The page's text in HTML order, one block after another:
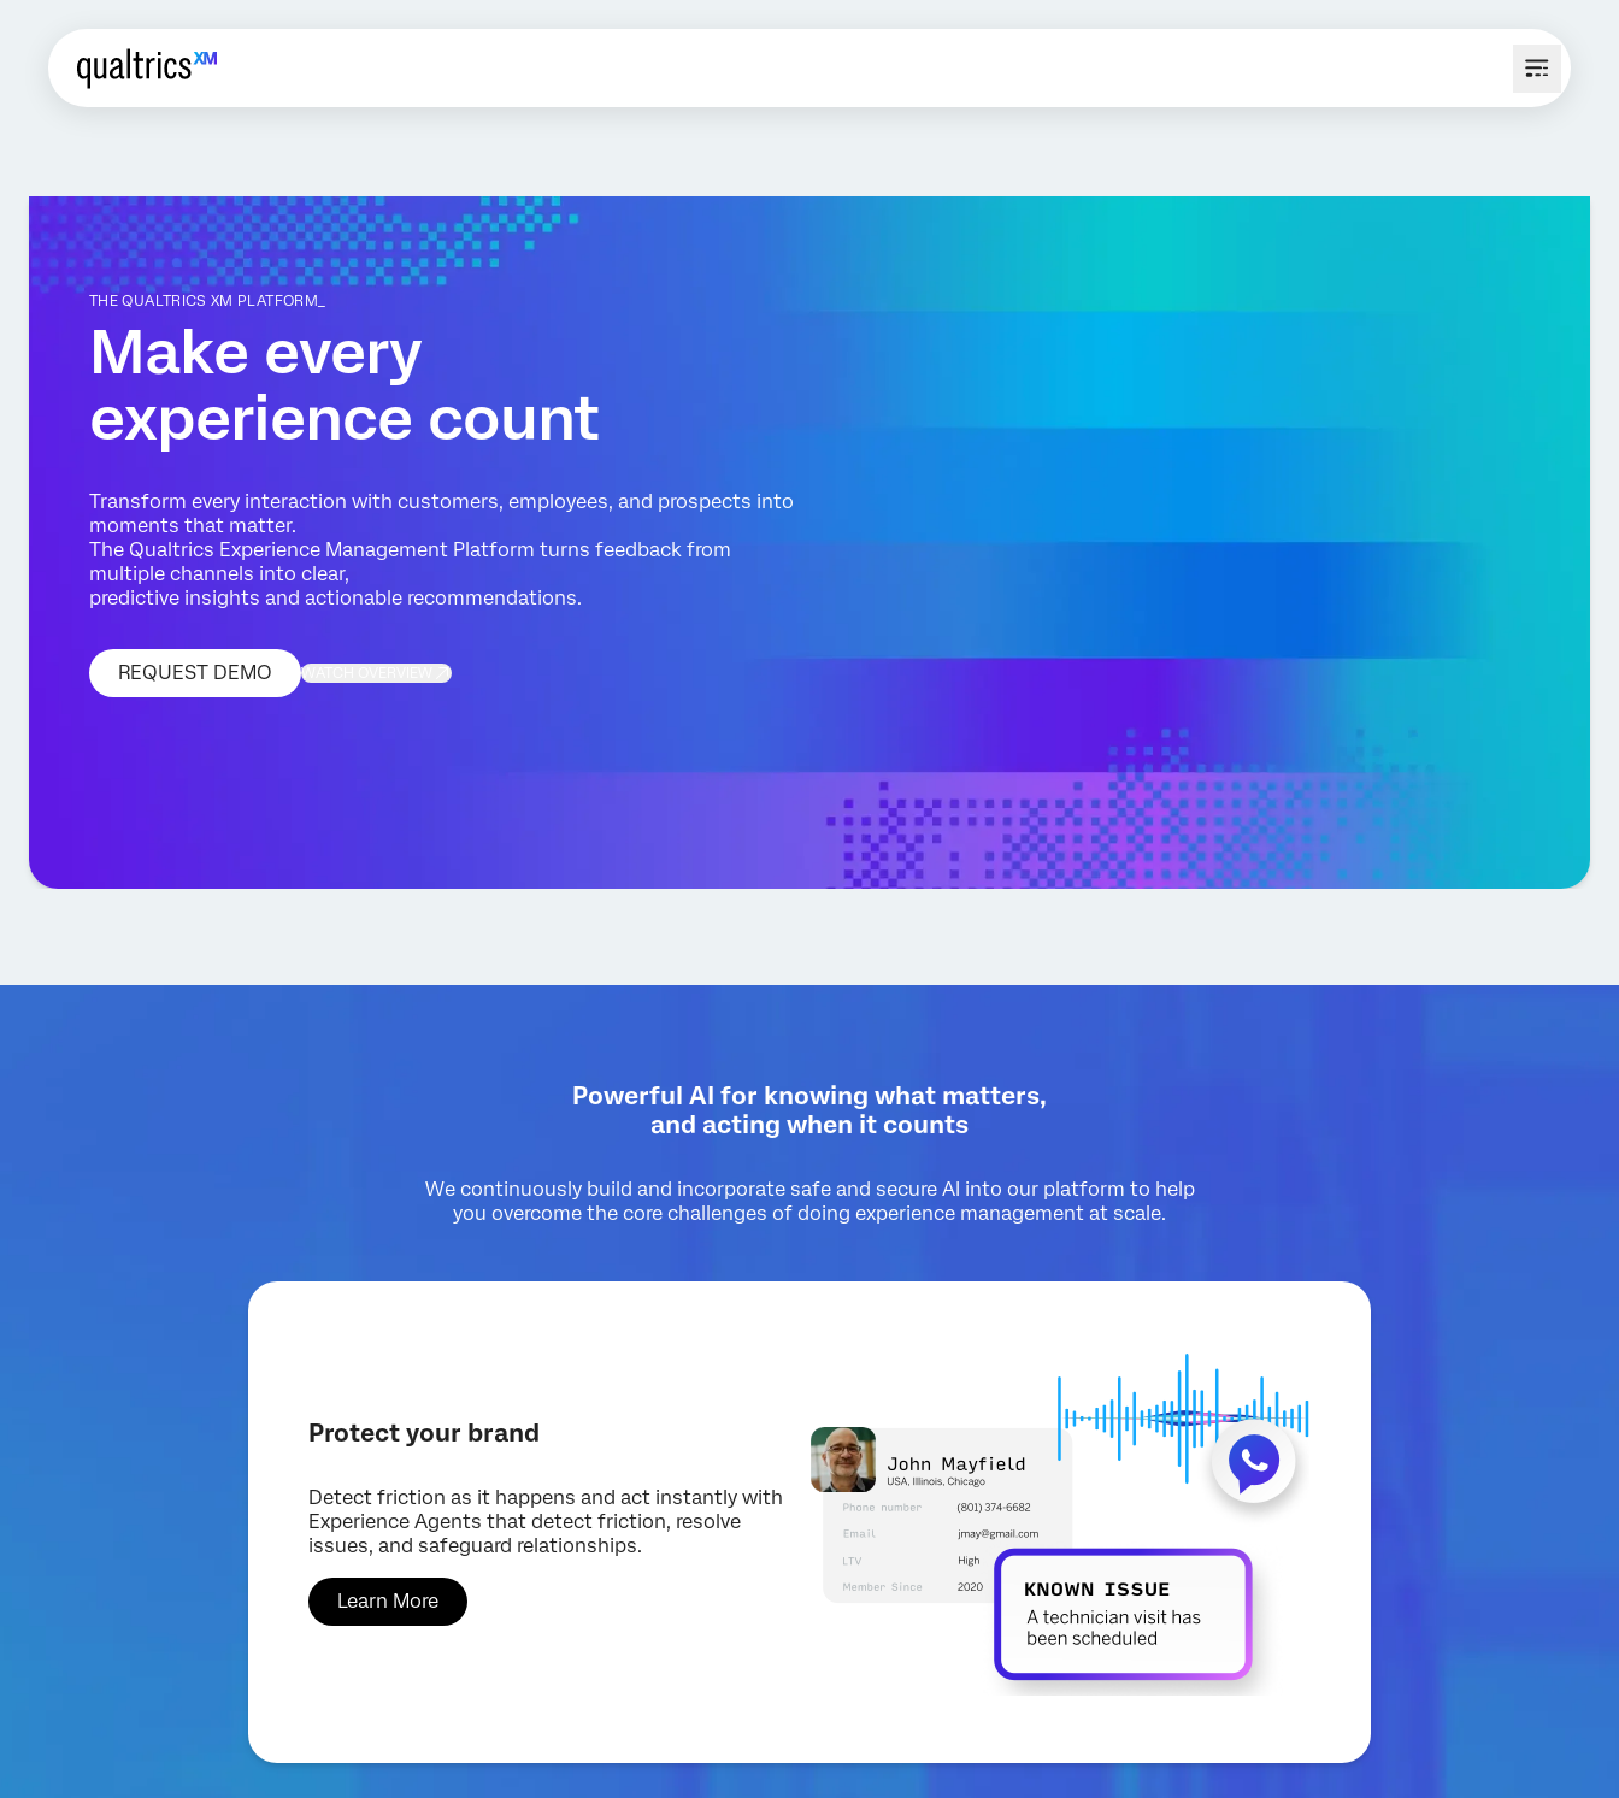
THE QUALTRICS XM PLATFORM_
Make every
experience count
Transform every interaction with customers, employees, and prospects into
moments that matter.
The Qualtrics Experience Management Platform turns feedback from
multiple channels into clear,
predictive insights and actionable recommendations.
REQUEST DEMO WATCH OVERVIEW
Powerful AI for knowing what matters,
and acting when it counts
We continuously build and incorporate safe and secure AI into our platform to help
you overcome the core challenges of doing experience management at scale.
Protect your brand
Detect friction as it happens and act instantly with
Experience Agents that detect friction, resolve
issues, and safeguard relationships.
Learn More